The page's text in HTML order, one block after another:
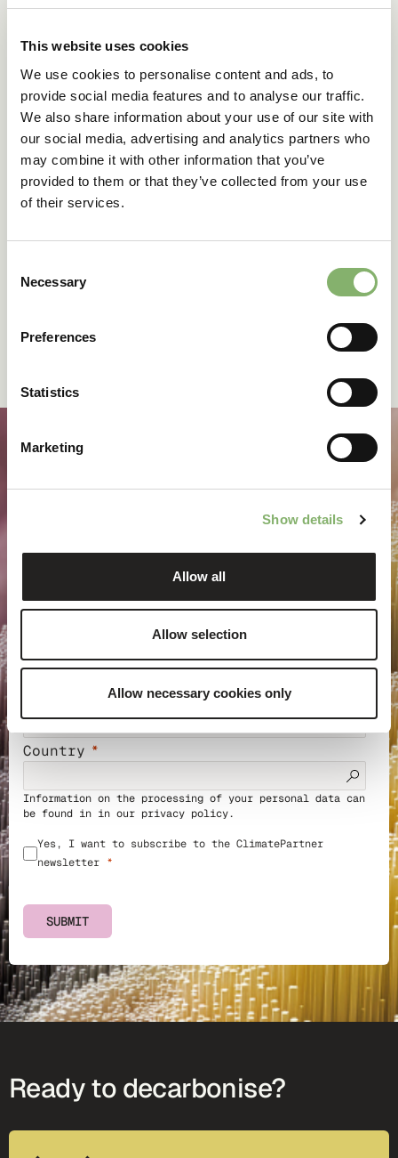
This website uses cookies
We use cookies to personalise content and ads, to
provide social media features and to analyse our traffic.
We also share information about your use of our site with
our social media, advertising and analytics partners who
may combine it with other information that you’ve
provided to them or that they’ve collected from your use
of their services.
Selection
Necessary
Preferences
Statistics
Marketing
Show details
Allow all
Allow selection
Allow necessary cookies only
Taxonomy prioritises core economic activities within a
company’s value chain and sets sustainability metrics
based on KPIs such as turnover, CapEx, and OpEx. Carbon
credit purchases do not align with these criteria, as they
are not directly linked to a company’s primary economic
activities.
Under the EU Taxonomy Regulation, companies can report
eligible expenses related to activities such as research
and development, building renovations, and asset
taxonomy-compliant projects.
As companies prepare to comply with the CSRD,
understanding how your activities align with the EU
offer consulting services tailored to help you assess and
report on your sustainability efforts. Our team is here to
your business meets regulatory requirements.
Keep up to date with
stories, and invitations to training and events.
Email address
Country
Information on the processing of your personal data can
be found in in our privacy policy.
Yes, I want to subscribe to the ClimatePartner
newsletter
SUBMIT
Ready to decarbonise?